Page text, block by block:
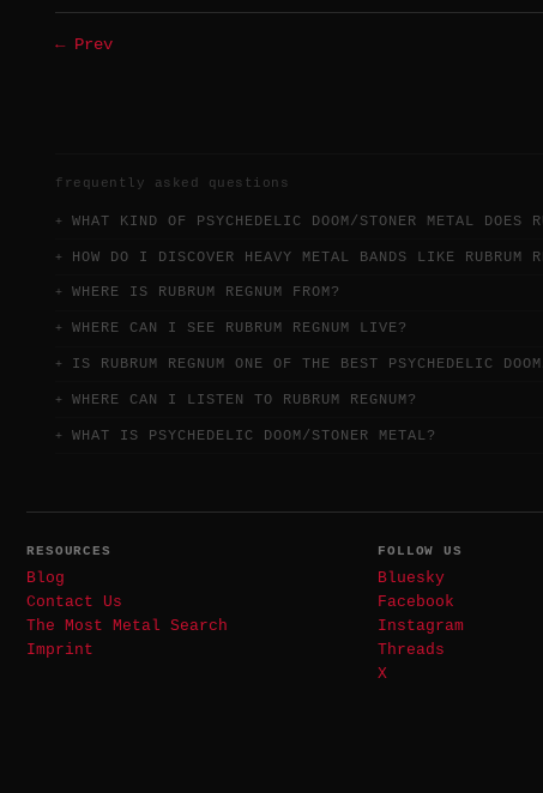
← Prev
frequently asked questions
WHAT KIND OF PSYCHEDELIC DOOM/STONER METAL DOES
HOW DO I DISCOVER HEAVY METAL BANDS LIKE RUBRUM
WHERE IS RUBRUM REGNUM FROM?
WHERE CAN I SEE RUBRUM REGNUM LIVE?
IS RUBRUM REGNUM ONE OF THE BEST PSYCHEDELIC
WHERE CAN I LISTEN TO RUBRUM REGNUM?
WHAT IS PSYCHEDELIC DOOM/STONER METAL?
RESOURCES
Blog
Contact Us
The Most Metal Search
Imprint
FOLLOW US
Bluesky
Facebook
Instagram
Threads
X